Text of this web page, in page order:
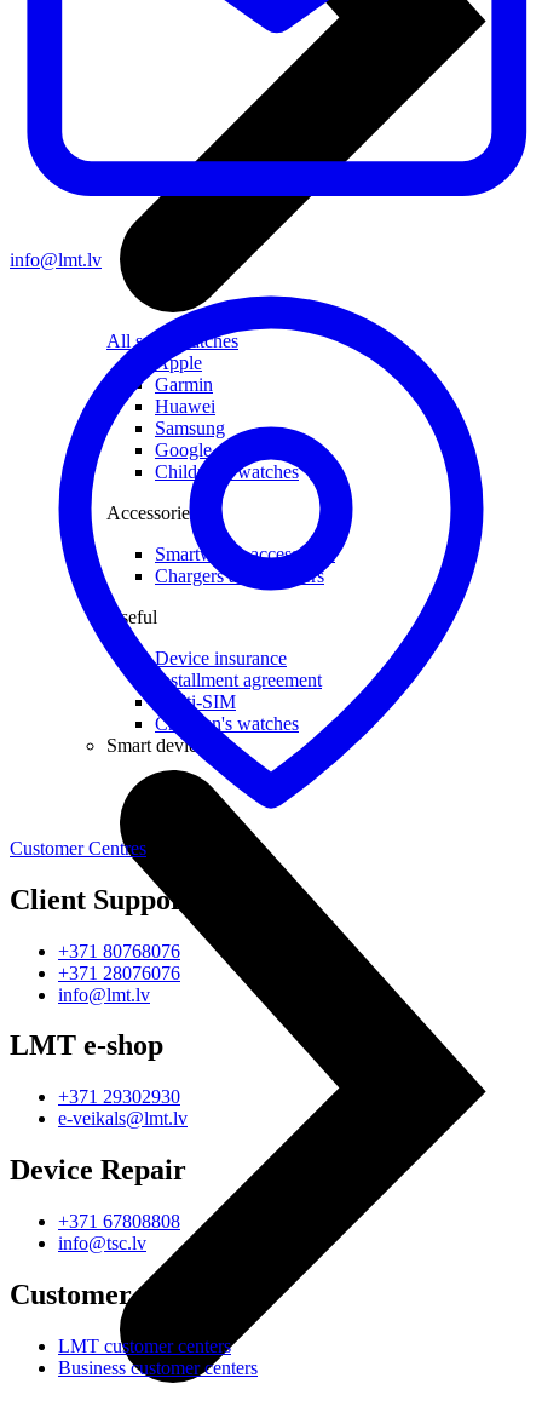
All smartwatches
Apple
Garmin
Huawei
Samsung
Google
Children's watches
Accessories
Smartwatch accessories
Chargers and adapters
Useful
Device insurance
Installment agreement
Multi-SIM
Children's watches
Smart devices
info@lmt.lv
Customer Centres
Client Support
+371 80768076
+371 28076076
info@lmt.lv
LMT e-shop
+371 29302930
e-veikals@lmt.lv
Device Repair
+371 67808808
info@tsc.lv
Customer Centres
LMT customer centers
Business customer centers